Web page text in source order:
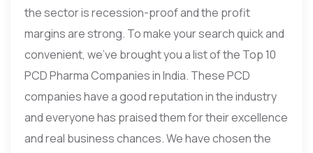
the sector is recession-proof and the profit
margins are strong. To make your search quick and
convenient, we’ve brought you a list of the Top 10
PCD Pharma Companies in India. These PCD
companies have a good reputation in the industry
and everyone has praised them for their excellence
and real business chances. We have chosen the